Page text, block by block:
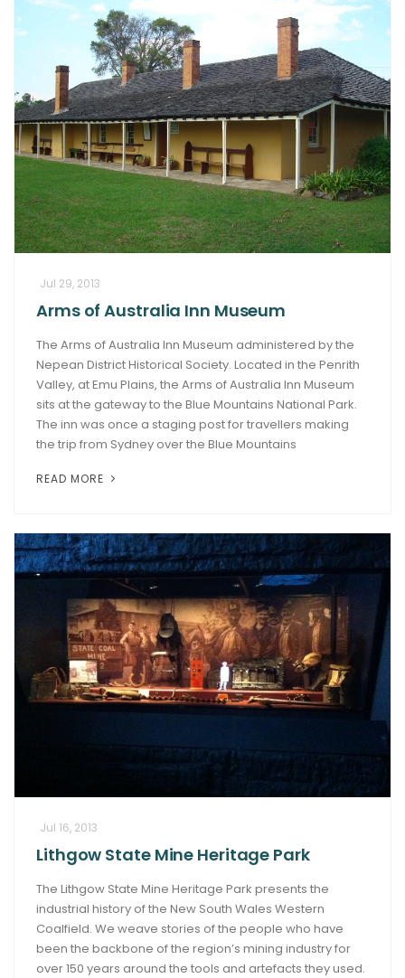
Jul 29, 2013
Arms of Australia Inn Museum
The Arms of Australia Inn Museum administered by the
Nepean District Historical Society. Located in the Penrith
Valley, at Emu Plains, the Arms of Australia Inn Museum
sits at the gateway to the Blue Mountains National Park.
The inn was once a staging post for travellers making
the trip from Sydney over the Blue Mountains
READ MORE
Jul 16, 2013
Lithgow State Mine Heritage Park
The Lithgow State Mine Heritage Park presents the
industrial history of the New South Wales Western
Coalfield. We weave stories of the people who have
been the backbone of the region’s mining industry for
over 150 years around the tools and artefacts they used.